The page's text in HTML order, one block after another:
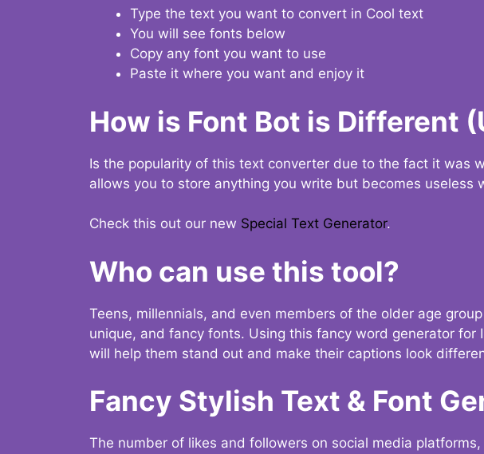
Type the text you want to convert in Cool text
You will see fonts below
Copy any font you want to use
Paste it where you want and enjoy it
How is Font Bot is Different
Is the popularity of this text converter due to the fact it was
allows you to store anything you write but becomes useless
Check this out our new Special Text Generator.
Who can use this tool?
Teens, millennials, and even members of the older age
unique, and fancy fonts. Using this fancy word generator
will help them stand out and make their captions look
Fancy Stylish Text & Font
The number of likes and followers on social media